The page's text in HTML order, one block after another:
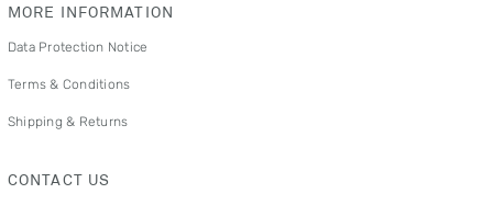
MORE INFORMATION
Data Protection Notice
Terms & Conditions
Shipping & Returns
CONTACT US